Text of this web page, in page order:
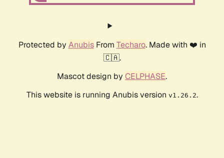
Protected by AnubisFrom Techaro. Made with ❤️ in
🇨🇦.
Mascot design by CELPHASE.
This website is running Anubis version v1.26.2.